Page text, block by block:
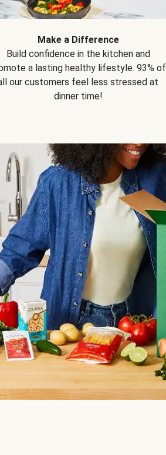
Make a Difference
Build confidence in the kitchen and
a lasting healthy lifestyle. 93% of
our customers feel less stressed at
dinner time!